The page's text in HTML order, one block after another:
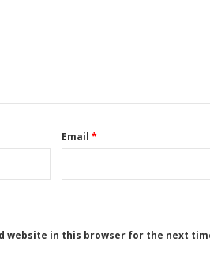
Email *
website in this browser for the next